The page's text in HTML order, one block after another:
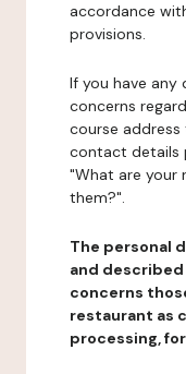
accordance
provisions.
If you have any
concerns
course
contact details
"What are your
them?".
The personal
and
concerns
restaurant as
processing,